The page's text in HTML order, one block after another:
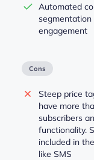
Automated
segmentation
engagement
Cons
Steep price
have more
subscribers
functionality.
included in
like SMS